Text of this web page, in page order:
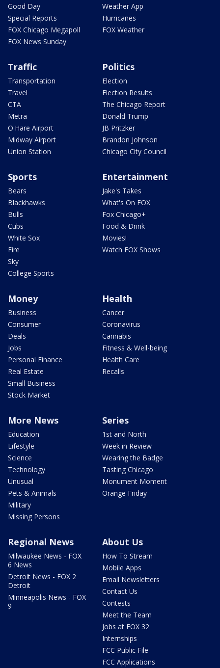
Good Day
Special Reports
FOX Chicago Megapoll
FOX News Sunday
Weather App
Hurricanes
FOX Weather
Traffic
Transportation
Travel
CTA
Metra
O'Hare Airport
Midway Airport
Union Station
Politics
Election
Election Results
The Chicago Report
Donald Trump
JB Pritzker
Brandon Johnson
Chicago City Council
Sports
Bears
Blackhawks
Bulls
Cubs
White Sox
Fire
Sky
College Sports
Entertainment
Jake's Takes
What's On FOX
Fox Chicago+
Food & Drink
Movies!
Watch FOX Shows
Money
Business
Consumer
Deals
Jobs
Personal Finance
Real Estate
Small Business
Stock Market
Health
Cancer
Coronavirus
Cannabis
Fitness & Well-being
Health Care
Recalls
More News
Education
Lifestyle
Science
Technology
Unusual
Pets & Animals
Military
Missing Persons
Series
1st and North
Week in Review
Wearing the Badge
Tasting Chicago
Monument Moment
Orange Friday
Regional News
Milwaukee News - FOX
6 News
Detroit News - FOX 2
Detroit
Minneapolis News - FOX
9
About Us
How To Stream
Mobile Apps
Email Newsletters
Contact Us
Contests
Meet the Team
Jobs at FOX 32
Internships
FCC Public File
FCC Applications